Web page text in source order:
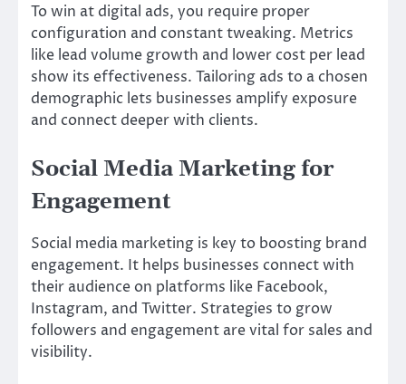
To win at digital ads, you require proper
configuration and constant tweaking. Metrics
like lead volume growth and lower cost per lead
show its effectiveness. Tailoring ads to a chosen
demographic lets businesses amplify exposure
and connect deeper with clients.
Social Media Marketing for
Engagement
Social media marketing is key to boosting brand
engagement. It helps businesses connect with
their audience on platforms like Facebook,
Instagram, and Twitter. Strategies to grow
followers and engagement are vital for sales and
visibility.